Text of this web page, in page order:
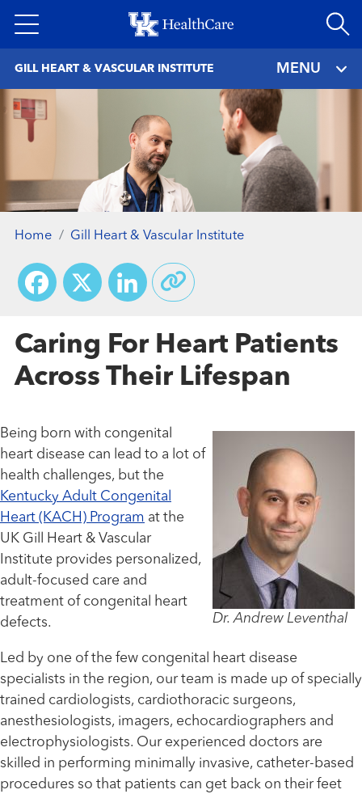
to
GILL HEART & VASCULAR INSTITUTE MENU
Home Gill Heart & Vascular Institute
Facebook
X LinkedIn
Caring For Heart Patients
Across Their Lifespan
Dr. Andrew Leventhal
Being born with congenital
heart disease can lead to a lot of
health challenges, but the
Kentucky Adult Congenital
Heart (KACH) Program at the
UK Gill Heart & Vascular
Institute provides personalized,
adult-focused care and
treatment of congenital heart
defects.
Led by one of the few congenital heart disease
specialists in the region, our team is made up of specially
trained cardiologists, cardiothoracic surgeons,
anesthesiologists, imagers, echocardiographers and
electrophysiologists. Our experienced doctors are
skilled in performing minimally invasive, catheter-based
procedures so that patients can get back on their feet